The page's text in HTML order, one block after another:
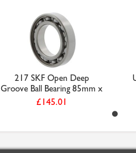
217 SKF Open Deep
Groove Ball Bearing 85mm x
...
£145.01